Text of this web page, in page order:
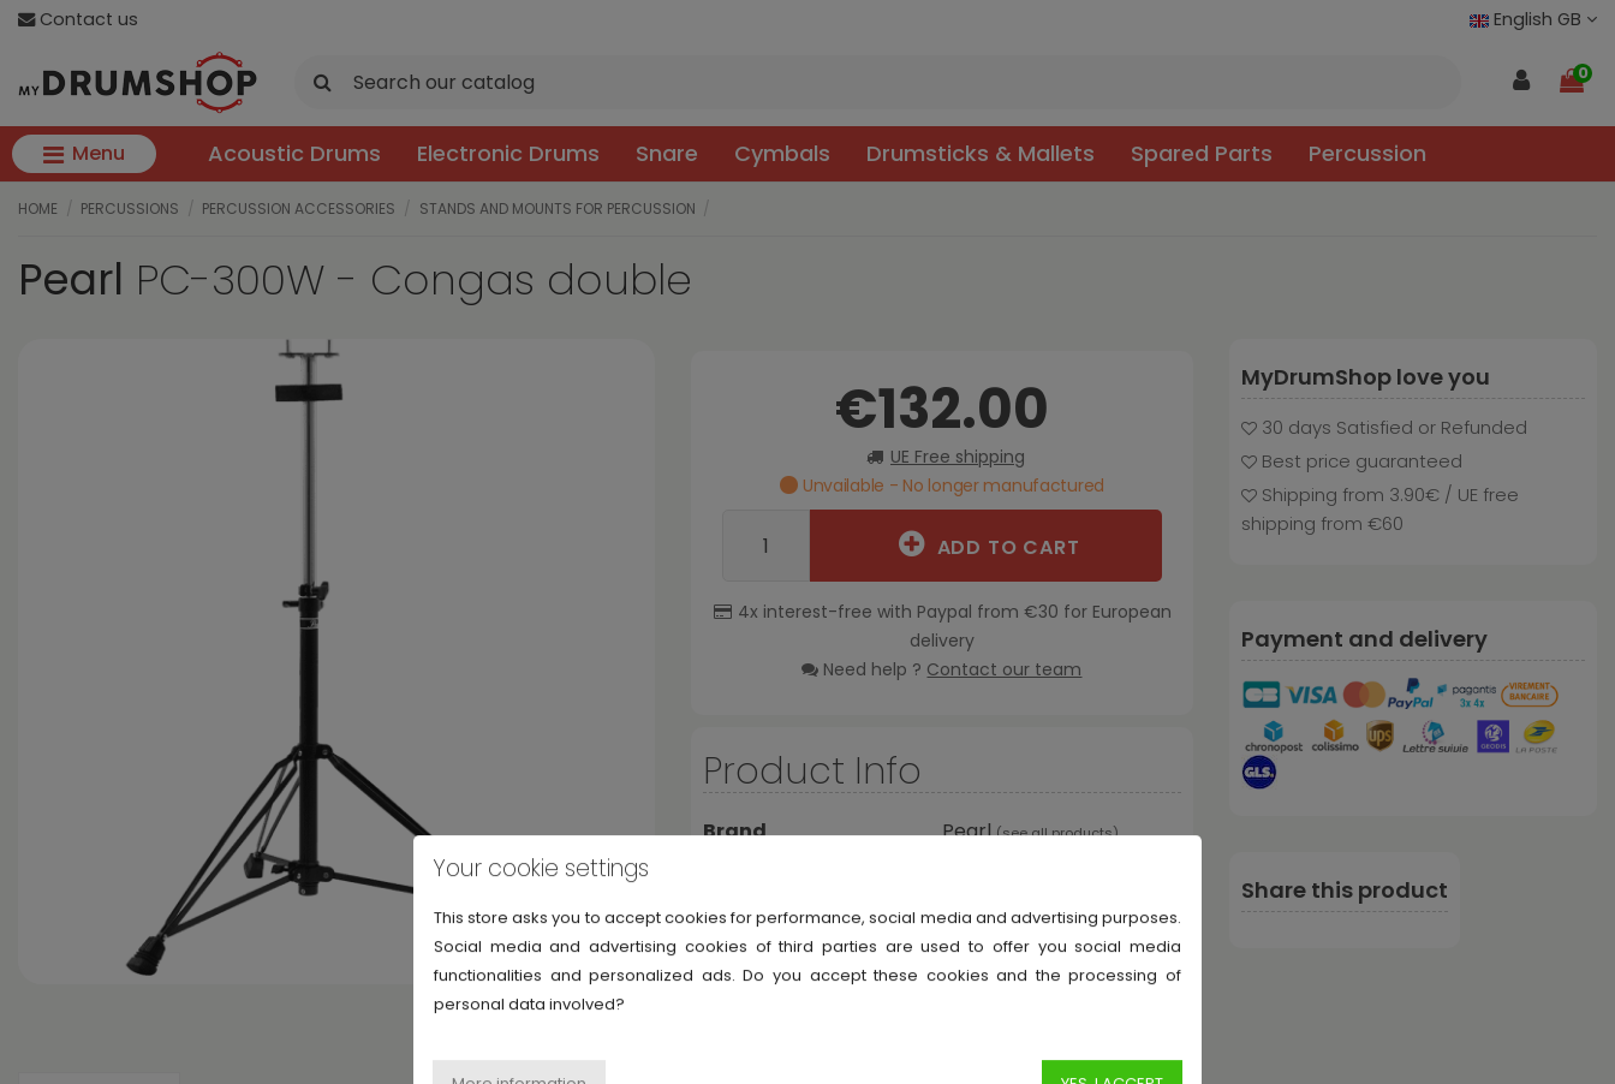
Contact us English GB
0
Menu Acoustic Drums Electronic Drums Snare Cymbals Drumsticks & Mallets Spared Parts Percussion
HOME PERCUSSIONS PERCUSSION ACCESSORIES STANDS AND MOUNTS FOR PERCUSSION
Pearl PC-300W - Congas double
€132.00
UE Free shipping
Unvailable - No longer manufactured
ADD TO CART
4x interest-free with Paypal from €30 for European
delivery
Need help ? Contact our team
Product Info
Brand Pearl(see all products)
MyDrumShop love you
30 days Satisfied or Refunded
Best price guaranteed
Shipping from 3.90€ / UE free
shipping from €60
Payment and delivery
Share this product
Your cookie settings
This store asks you to accept cookies for performance, social media and advertising purposes.
Social media and advertising cookies of third parties are used to offer you social media
functionalities and personalized ads. Do you accept these cookies and the processing of
personal data involved?